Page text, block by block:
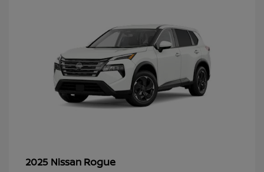
2025 Nissan Rogue